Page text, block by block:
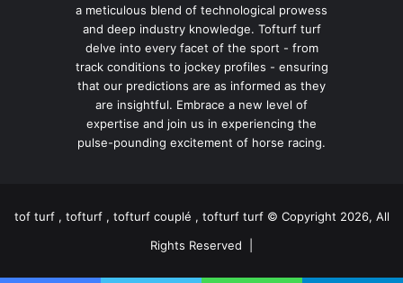
a meticulous blend of technological prowess
and deep industry knowledge. Tofturf turf
delve into every facet of the sport - from
track conditions to jockey profiles - ensuring
that our predictions are as informed as they
are insightful. Embrace a new level of
expertise and join us in experiencing the
pulse-pounding excitement of horse racing.
tof turf , tofturf , tofturf couplé , tofturf turf © Copyright 2026, All
Rights Reserved |